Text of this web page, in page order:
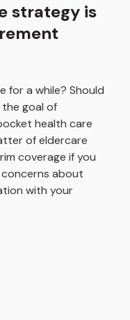
strategy is
for a while? Should
the goal of
health care
of eldercare
coverage if you
about
with your